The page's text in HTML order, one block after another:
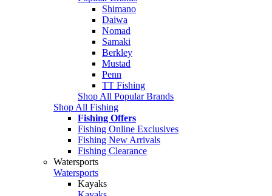
Shimano
Daiwa
Nomad
Samaki
Berkley
Mustad
Penn
TT Fishing
Shop All Popular Brands
Shop All Fishing
Fishing Offers
Fishing Online Exclusives
Fishing New Arrivals
Fishing Clearance
Watersports
Watersports
Kayaks